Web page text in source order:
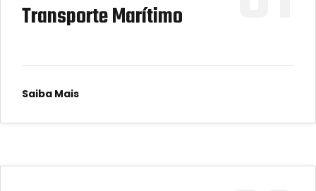
Transporte Marítimo
Saiba Mais